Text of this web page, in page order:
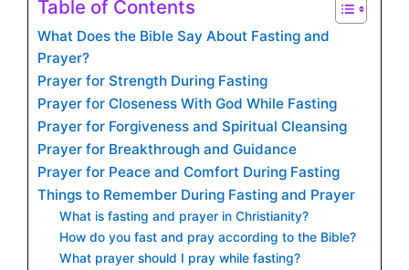
Table of Contents
What Does the Bible Say About Fasting and
Prayer?
Prayer for Strength During Fasting
Prayer for Closeness With God While Fasting
Prayer for Forgiveness and Spiritual Cleansing
Prayer for Breakthrough and Guidance
Prayer for Peace and Comfort During Fasting
Things to Remember During Fasting and Prayer
What is fasting and prayer in Christianity?
How do you fast and pray according to the Bible?
What prayer should I pray while fasting?